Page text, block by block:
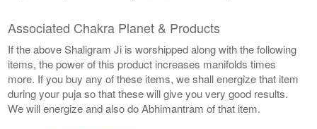
Associated Chakra Planet & Products
If the above Shaligram Ji is worshipped along with the following
items, the power of this product increases manifolds times
more. If you buy any of these items, we shall energize that item
during your puja so that these will give you very good results.
We will energize and also do Abhimantram of that item.